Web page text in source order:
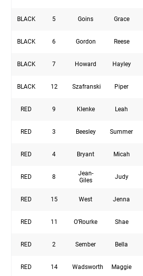
BLACK 5 Goins Grace
BLACK 6 Gordon Reese
BLACK 7 Howard Hayley
BLACK 12 Szafranski Piper
RED 9 Klenke Leah
RED 3 Beesley Summer
RED 4 Bryant Micah
RED 8
Jean-
Giles
Judy
RED 15 West Jenna
RED 11 O’Rourke Shae
RED 2 Sember Bella
RED 14 Wadsworth Maggie